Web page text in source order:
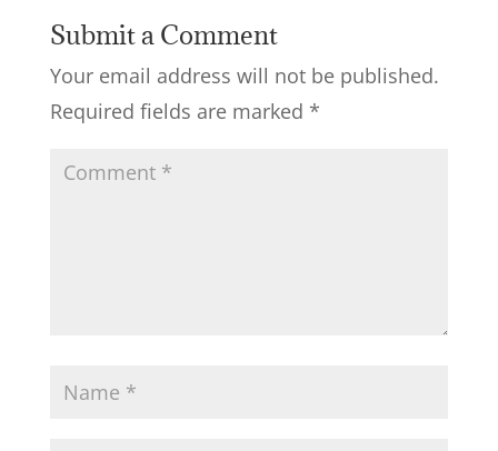
Submit a Comment
Your email address will not be published.
Required fields are marked *